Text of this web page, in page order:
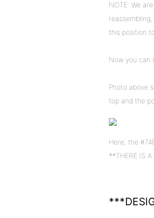
NOTE: We
this position
Now you can
Photo above
top and the
Here, the
**THERE IS